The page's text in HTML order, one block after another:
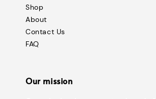
Shop
About
Contact Us
FAQ
Our mission